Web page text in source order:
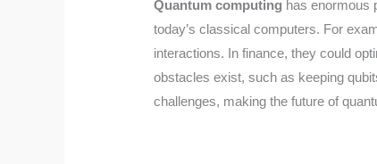
Quantum computing has enormous
today’s classical computers. For
interactions. In finance, they could
obstacles exist, such as keeping
challenges, making the future of